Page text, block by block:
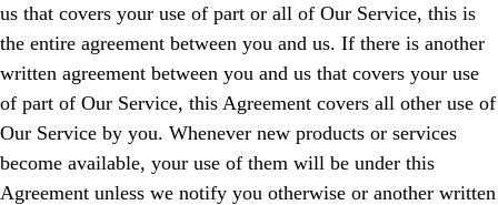
us that covers your use of part or all of Our Service, this is
the entire agreement between you and us. If there is another
written agreement between you and us that covers your use
of part of Our Service, this Agreement covers all other use of
Our Service by you. Whenever new products or services
become available, your use of them will be under this
Agreement unless we notify you otherwise or another written